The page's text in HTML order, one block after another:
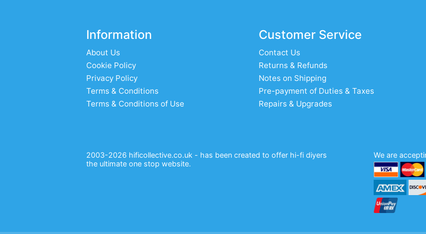
Information
About Us
Cookie Policy
Privacy Policy
Terms & Conditions
Terms & Conditions of Use
Customer Service
Contact Us
Returns & Refunds
Notes on Shipping
Pre-payment of Duties & Taxes
Repairs & Upgrades
2003-2026 hificollective.co.uk - has been created to offer hi-fi diyers
the ultimate one stop website.
We are